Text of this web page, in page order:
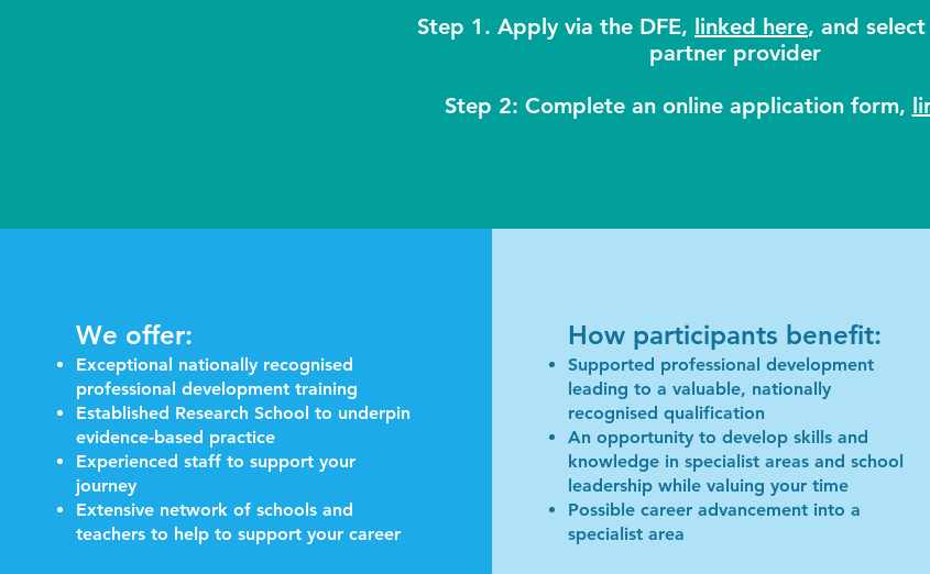
Step 1. Apply via the DFE, linked here, and select
partner provider
Step 2: Complete an online application form,
We offer:
Exceptional nationally recognised
professional development training
Established Research School to underpin
evidence-based practice
Experienced staff to support your
journey
Extensive network of schools and
teachers to help to support your career
How participants benefit:
Supported professional development
leading to a valuable, nationally
recognised qualification
An opportunity to develop skills and
knowledge in specialist areas and school
leadership while valuing your time
Possible career advancement into a
specialist area